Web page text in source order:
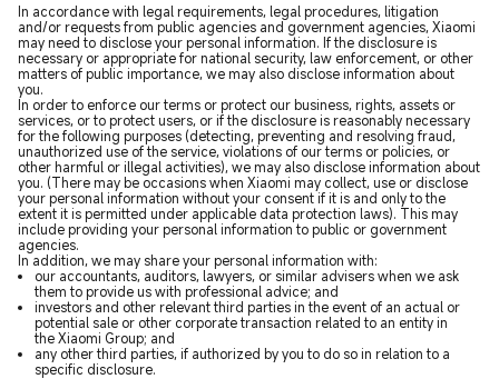
In accordance with legal requirements, legal procedures, litigation
and/or requests from public agencies and government agencies, Xiaomi
may need to disclose your personal information. If the disclosure is
necessary or appropriate for national security, law enforcement, or other
matters of public importance, we may also disclose information about
you.
In order to enforce our terms or protect our business, rights, assets or
services, or to protect users, or if the disclosure is reasonably necessary
for the following purposes (detecting, preventing and resolving fraud,
unauthorized use of the service, violations of our terms or policies, or
other harmful or illegal activities), we may also disclose information about
you. (There may be occasions when Xiaomi may collect, use or disclose
your personal information without your consent if it is and only to the
extent it is permitted under applicable data protection laws). This may
include providing your personal information to public or government
agencies.
In addition, we may share your personal information with:
our accountants, auditors, lawyers, or similar advisers when we ask
them to provide us with professional advice; and
investors and other relevant third parties in the event of an actual or
potential sale or other corporate transaction related to an entity in
the Xiaomi Group; and
any other third parties, if authorized by you to do so in relation to a
specific disclosure.